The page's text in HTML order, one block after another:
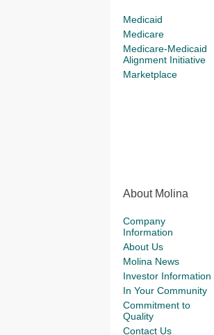
Medicaid
Medicare
Medicare-Medicaid
Alignment Initiative
Marketplace
About Molina
Company
Information
About Us
Molina News
Investor Information
In Your Community
Commitment to
Quality
Contact Us